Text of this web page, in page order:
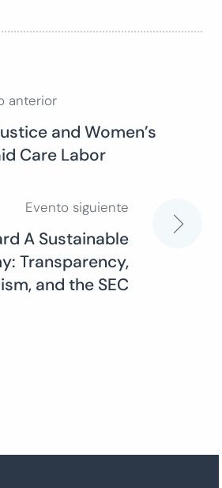
anterior
and Women’s
Care Labor
Evento siguiente
A Sustainable
Transparency,
and the SEC